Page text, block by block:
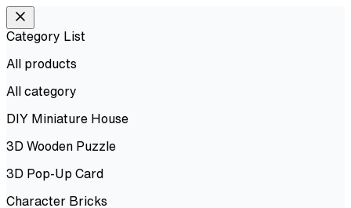
Category List
All products
All category
DIY Miniature House
3D Wooden Puzzle
3D Pop-Up Card
Character Bricks